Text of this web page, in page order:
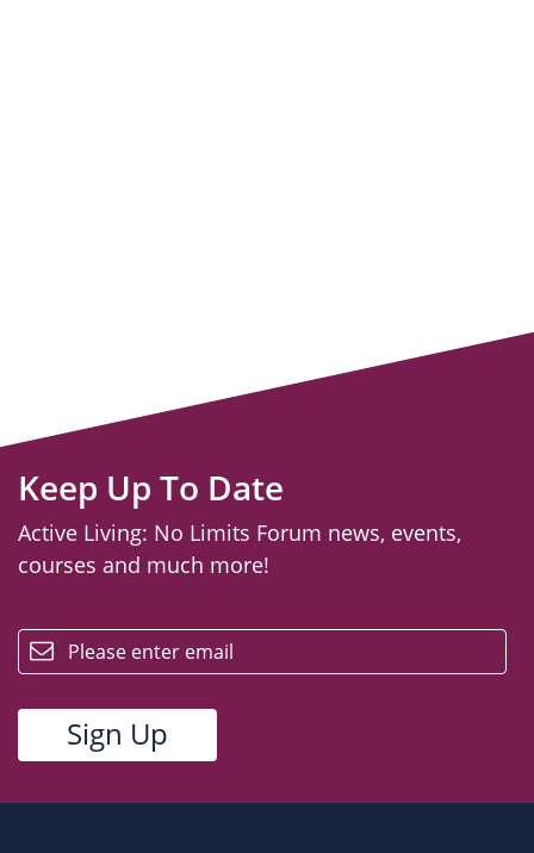
Keep Up To Date
Active Living: No Limits Forum news, events,
courses and much more!